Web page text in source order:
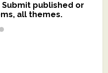
Submit published or
all themes.
manuscripts for
for $109.